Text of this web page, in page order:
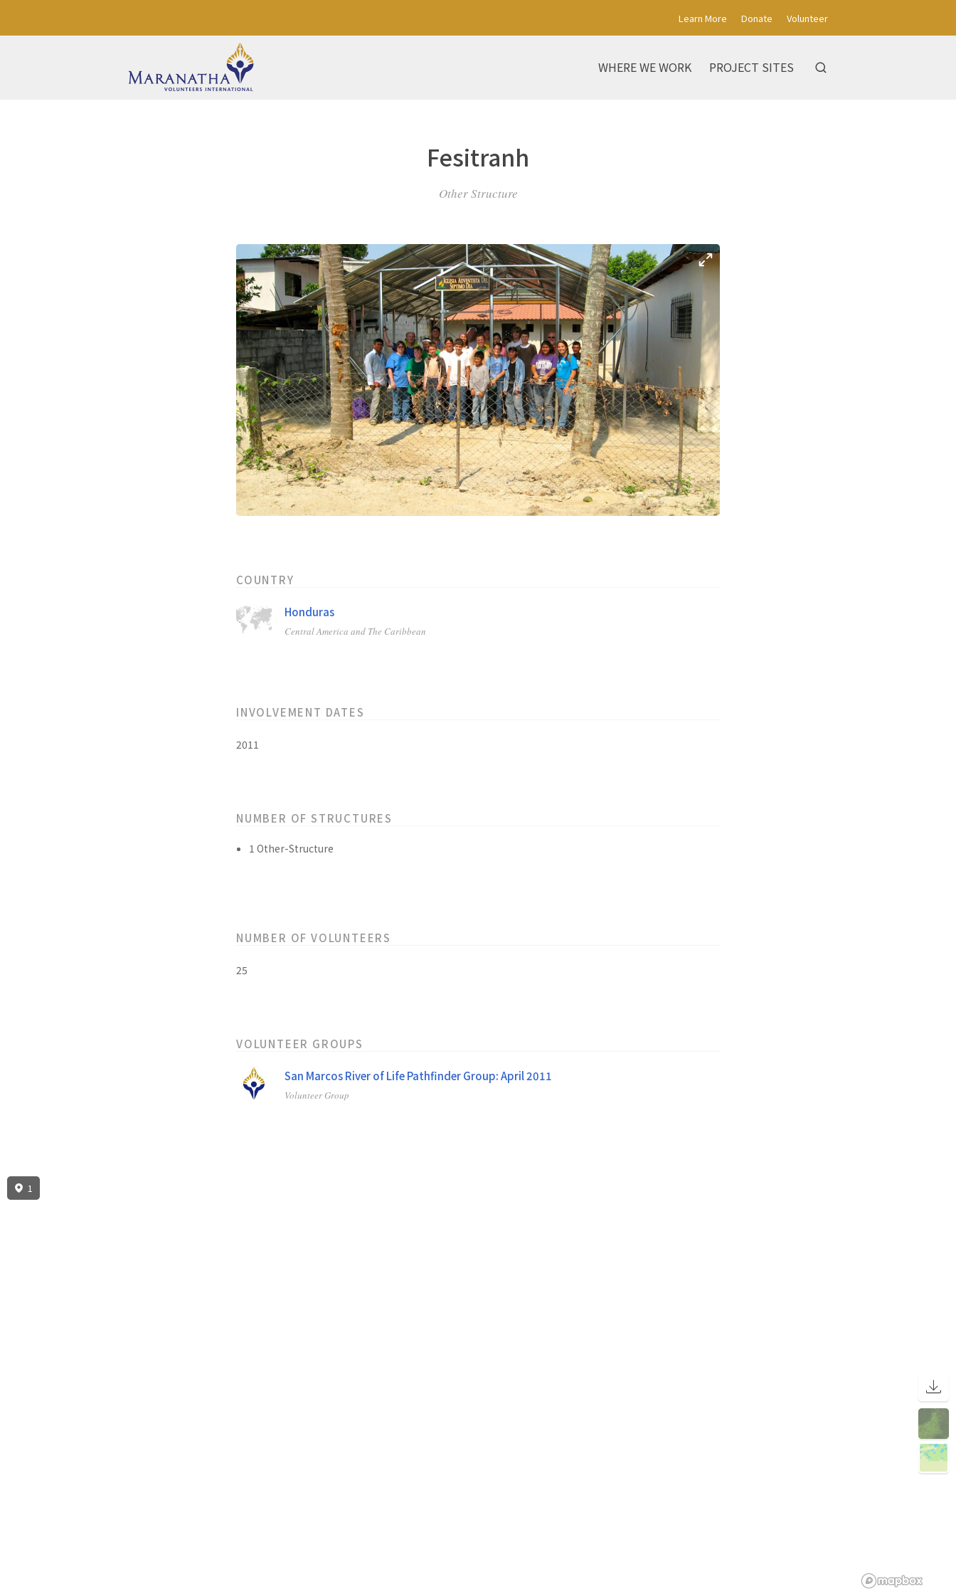
Learn More Donate Volunteer
WHERE WE WORK PROJECT SITES
Fesitranh
Other Structure
COUNTRY
Honduras
Central America and The Caribbean
INVOLVEMENT DATES
2011
NUMBER OF STRUCTURES
1 Other-Structure
NUMBER OF VOLUNTEERS
25
VOLUNTEER GROUPS
San Marcos River of Life Pathfinder Group: April 2011
Volunteer Group
1